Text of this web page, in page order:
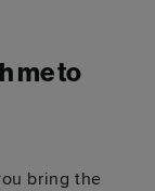
me to
bring the